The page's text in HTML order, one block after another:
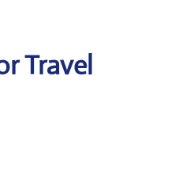
Travel